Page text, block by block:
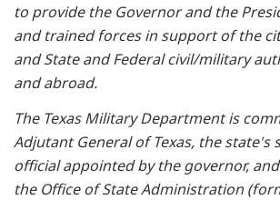
to provide the Governor and the
and trained forces in support of the
and State and Federal civil/military
and abroad.
The Texas Military Department is
Adjutant General of Texas, the state's
official appointed by the governor,
the Office of State Administration